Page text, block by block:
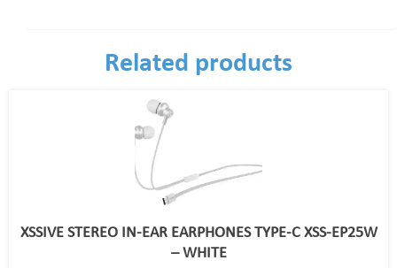
Related products
XSSIVE STEREO IN-EAR EARPHONES TYPE-C XSS-EP25W
– WHITE